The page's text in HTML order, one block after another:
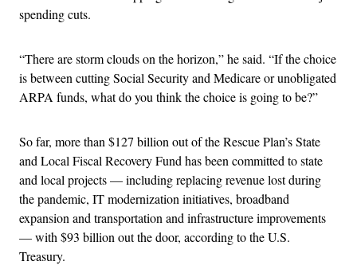
spending cuts.
“There are storm clouds on the horizon,” he said. “If the choice
is between cutting Social Security and Medicare or unobligated
ARPA funds, what do you think the choice is going to be?”
So far, more than $127 billion out of the Rescue Plan’s State
and Local Fiscal Recovery Fund has been committed to state
and local projects — including replacing revenue lost during
the pandemic, IT modernization initiatives, broadband
expansion and transportation and infrastructure improvements
— with $93 billion out the door, according to the U.S.
Treasury.